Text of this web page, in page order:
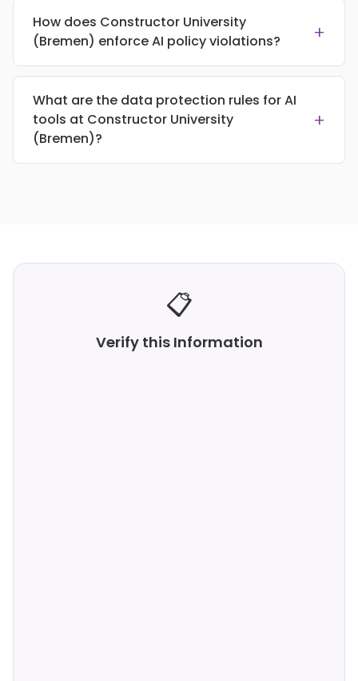
How does Constructor University
(Bremen) enforce AI policy violations?
+
What are the data protection rules for AI
tools at Constructor University
(Bremen)?
+
📋
Verify this Information